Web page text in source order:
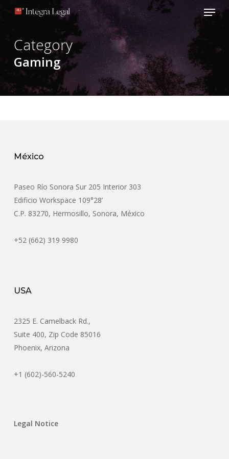
content
Menu
Category
Gaming
México
Paseo Río Sonora Sur 205 Interior 303
Edificio Workspace 109°28’
C.P. 83270, Hermosillo, Sonora, México
+52 (662) 319 9980
USA
2325 E. Camelback Rd.,
Suite 400, Zip Code 85016
Phoenix, Arizona
+1 (602)-560-5240
Legal Notice